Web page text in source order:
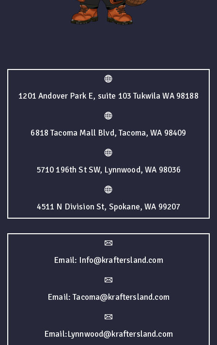
1201 Andover Park E, suite 103 Tukwila WA 98188
6818 Tacoma Mall Blvd, Tacoma, WA 98409
5710 196th St SW, Lynnwood, WA 98036
4511 N Division St, Spokane, WA 99207
Email: Info@kraftersland.com
Email: Tacoma@kraftersland.com
Email:Lynnwood@kraftersland.com